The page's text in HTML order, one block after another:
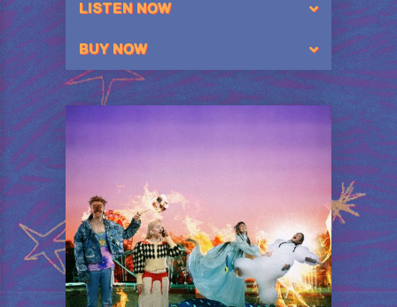
LISTEN NOW
BUY NOW